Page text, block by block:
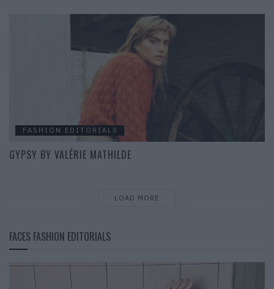
FASHION EDITORIALS
GYPSY BY VALÉRIE MATHILDE
LOAD MORE
FACES FASHION EDITORIALS